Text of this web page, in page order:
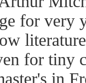
for very
for tiny
in